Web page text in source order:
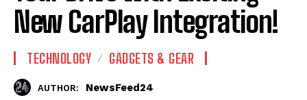
New CarPlay Integration!
TECHNOLOGY GADGETS & GEAR
AUTHOR: NewsFeed24